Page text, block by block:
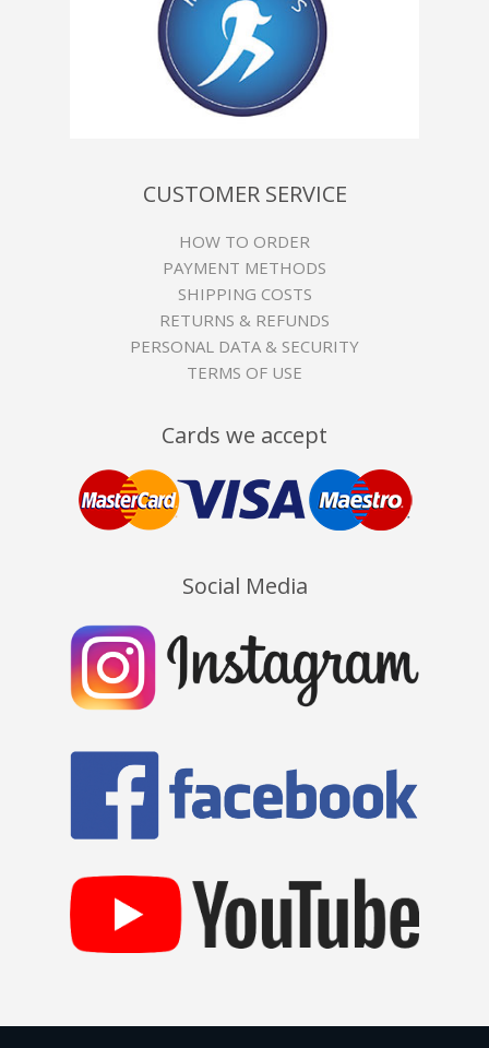
CUSTOMER SERVICE
HOW TO ORDER
PAYMENT METHODS
SHIPPING COSTS
RETURNS & REFUNDS
PERSONAL DATA & SECURITY
TERMS OF USE
Cards we accept
Social Media